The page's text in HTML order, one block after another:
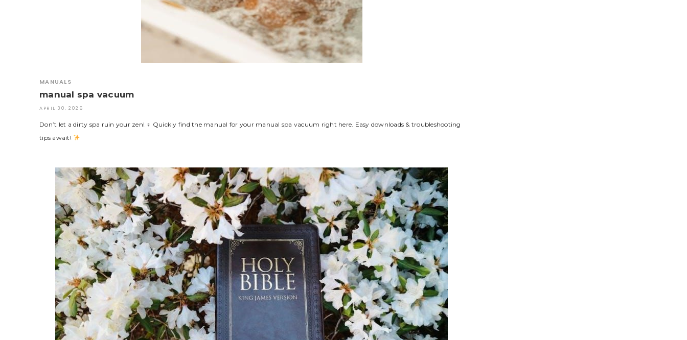
MANUALS
manual spa vacuum
APRIL 30, 2026
Don’t let a dirty spa ruin your zen! ♀ Quickly find the manual for your manual spa vacuum right here. Easy downloads & troubleshooting
tips await!